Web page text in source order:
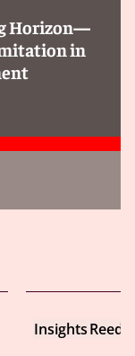
Horizon—
in
InsightsReed